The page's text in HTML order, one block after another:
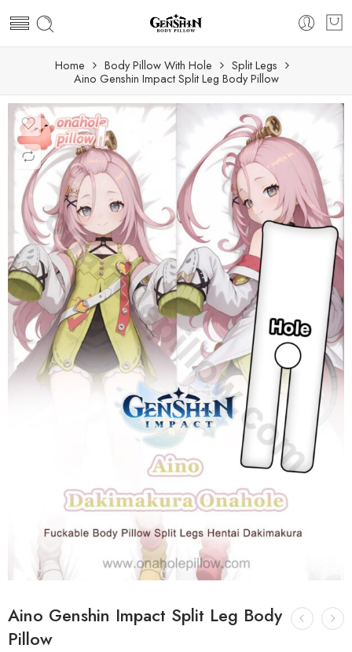
Home Body Pillow With Hole
Split Legs
Aino Genshin Impact Split Leg Body Pillow
Aino Genshin Impact Split Leg Body
Pillow